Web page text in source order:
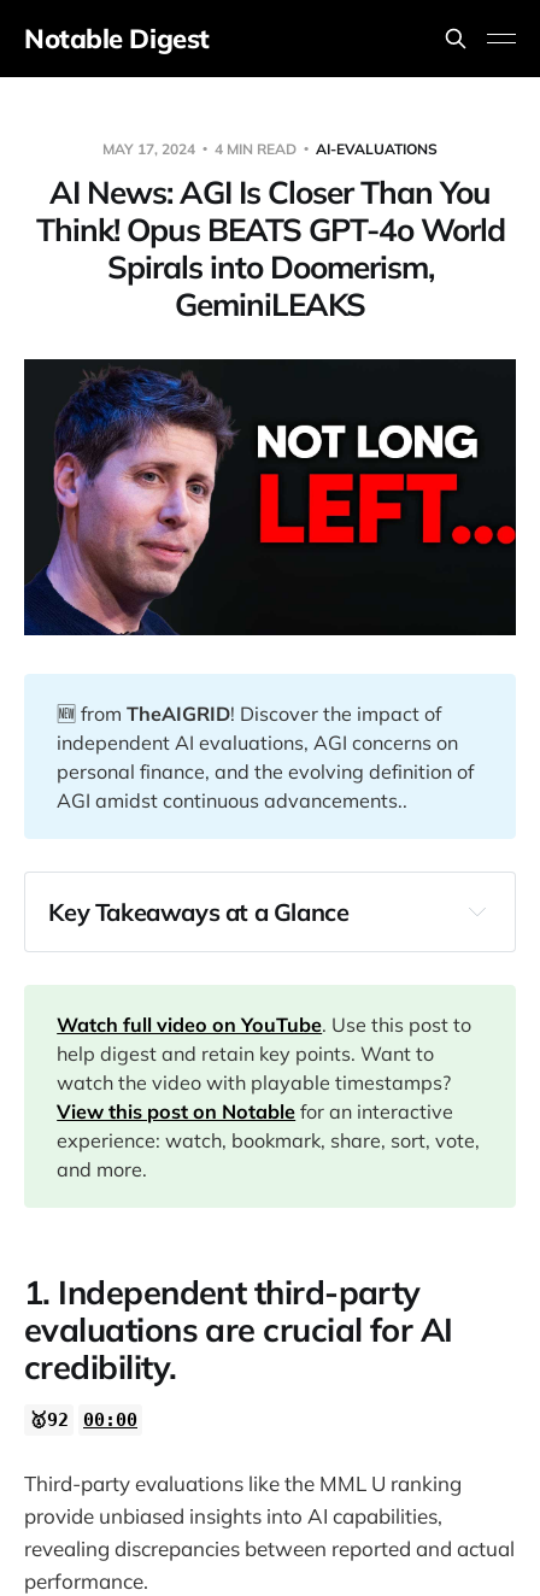
Notable Digest
MAY 17, 2024 4 MIN READ AI-EVALUATIONS
AI News: AGI Is Closer Than You
Think! Opus BEATS GPT-4o World
Spirals into Doomerism,
GeminiLEAKS
🆕 fromTheAIGRID! Discover the impact of
independent AI evaluations, AGI concerns on
personal finance, and the evolving definition of
AGI amidst continuous advancements..
Key Takeaways at a Glance
00:00
03:29
07:28
10:00
13:09
13:41
18:48
Watch full video on YouTube. Use this post to
help digest and retain key points. Want to
watch the video with playable timestamps?
View this post on Notable for an interactive
experience: watch, bookmark, share, sort, vote,
and more.
1. Independent third-party
evaluations are crucial for AI
credibility.
🥇92 00:00
Third-party evaluations like the MML U ranking
provide unbiased insights into AI capabilities,
revealing discrepancies between reported and actual
performance.